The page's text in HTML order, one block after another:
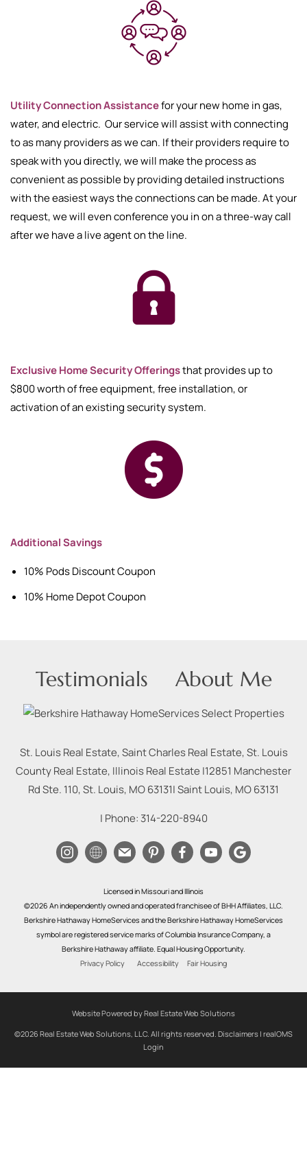
Utility Connection Assistancefor your new home in gas,
water, and electric. Our service will assist with connecting
to as many providers as we can. If their providers require to
speak with you directly, we will make the process as
convenient as possible by providing detailed instructions
with the easiest ways the connections can be made. At your
request, we will even conference you in on a three-way call
after we have a live agent on the line.
Exclusive Home Security Offeringsthat provides up to
$800 worth of free equipment, free installation, or
activation of an existing security system.
Additional Savings
10% Pods Discount Coupon
10% Home Depot Coupon
Testimonials About Me
St. Louis Real Estate, Saint Charles Real Estate, St. Louis
County Real Estate, Illinois Real Estate |12851 Manchester
Rd Ste. 110, St. Louis, MO 63131|Saint Louis, MO63131
| Phone: 314-220-8940
Licensed in Missouri and Illinois
©2026 An independently owned and operated franchisee of BHH Affiliates, LLC.
Berkshire Hathaway HomeServices and the Berkshire Hathaway HomeServices
symbol are registered service marks of Columbia Insurance Company, a
Berkshire Hathaway affiliate. Equal Housing Opportunity.
Privacy Policy
Accessibility Fair Housing
Website Powered by Real Estate Web Solutions
©2026 Real Estate Web Solutions, LLC. All rights reserved. Disclaimers | realOMS
Login